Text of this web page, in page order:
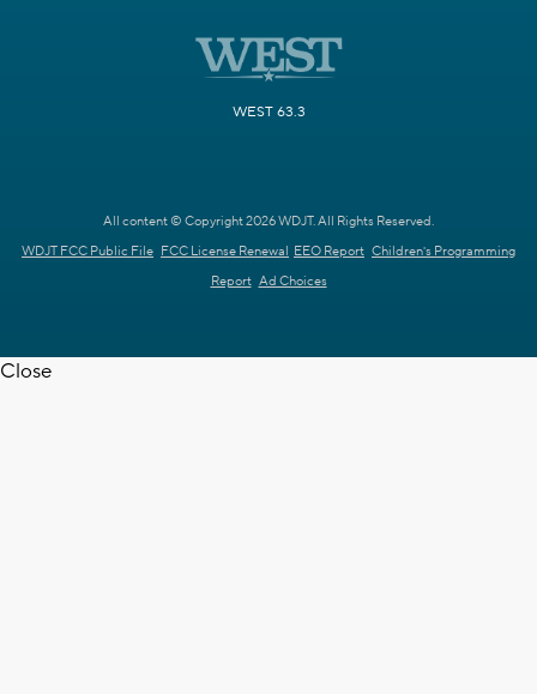
WEST 63.3
All content © Copyright 2026 WDJT. All Rights Reserved.
WDJT FCC Public File FCC License Renewal EEO Report Children's Programming
Report Ad Choices
Close